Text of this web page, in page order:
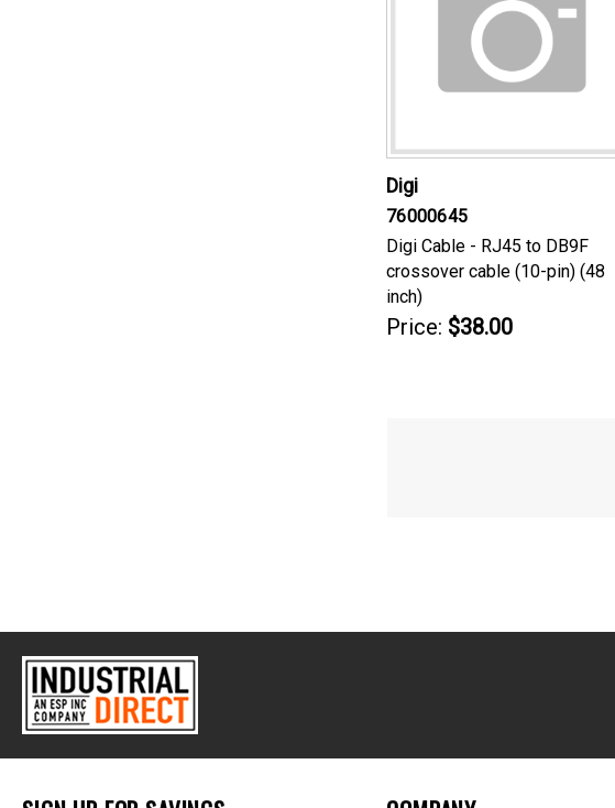
Digi
76000645
Digi Cable - RJ45 to DB9F
crossover cable (10-pin) (48
inch)
Price: $38.00